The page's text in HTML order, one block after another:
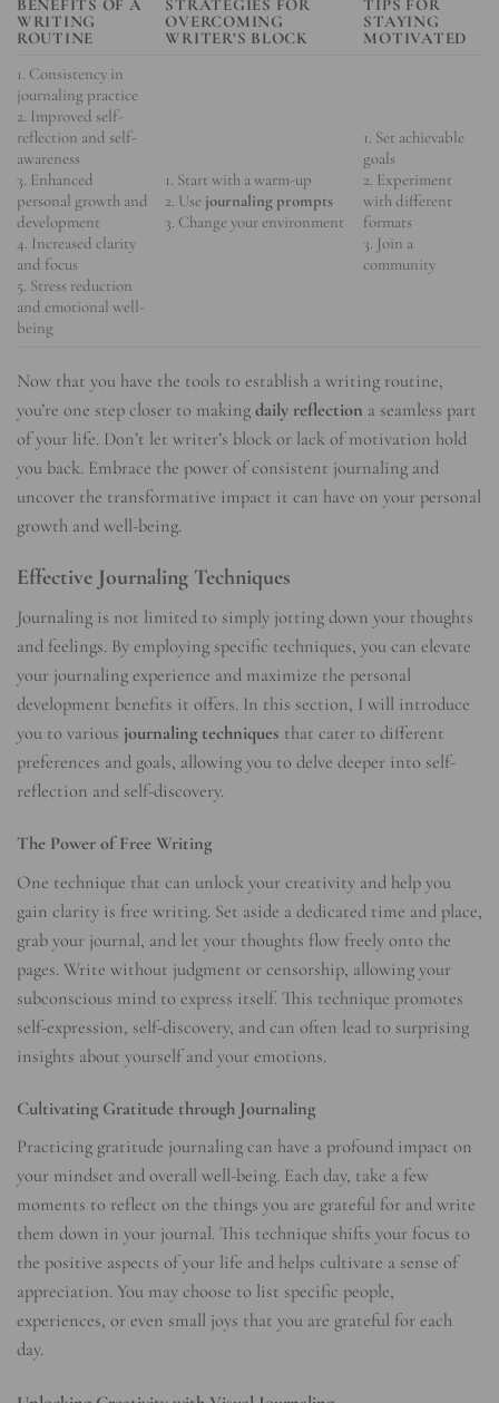
BENEFITS OF A
WRITING
ROUTINE
STRATEGIES FOR
OVERCOMING
WRITER’S BLOCK
TIPS FOR
STAYING
MOTIVATED
1. Consistency in
journaling practice
2. Improved self-
reflection and self-
awareness
3. Enhanced
personal growth and
development
4. Increased clarity
and focus
5. Stress reduction
and emotional well-
being
1. Start with a warm-up
2. Use journaling prompts
3. Change your environment
1. Set achievable
goals
2. Experiment
with different
formats
3. Join a
community
Now that you have the tools to establish a writing routine,
you’re one step closer to making daily reflection a seamless part
of your life. Don’t let writer’s block or lack of motivation hold
you back. Embrace the power of consistent journaling and
uncover the transformative impact it can have on your personal
growth and well-being.
Effective Journaling Techniques
Journaling is not limited to simply jotting down your thoughts
and feelings. By employing specific techniques, you can elevate
your journaling experience and maximize the personal
development benefits it offers. In this section, I will introduce
you to various journaling techniques that cater to different
preferences and goals, allowing you to delve deeper into self-
reflection and self-discovery.
The Power of Free Writing
One technique that can unlock your creativity and help you
gain clarity is free writing. Set aside a dedicated time and place,
grab your journal, and let your thoughts flow freely onto the
pages. Write without judgment or censorship, allowing your
subconscious mind to express itself. This technique promotes
self-expression, self-discovery, and can often lead to surprising
insights about yourself and your emotions.
Cultivating Gratitude through Journaling
Practicing gratitude journaling can have a profound impact on
your mindset and overall well-being. Each day, take a few
moments to reflect on the things you are grateful for and write
them down in your journal. This technique shifts your focus to
the positive aspects of your life and helps cultivate a sense of
appreciation. You may choose to list specific people,
experiences, or even small joys that you are grateful for each
day.